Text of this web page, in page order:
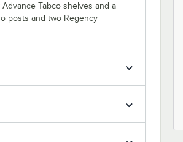
Advance Tabco shelves and a
posts and two Regency